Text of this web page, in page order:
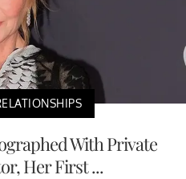
With Private
Her First ...